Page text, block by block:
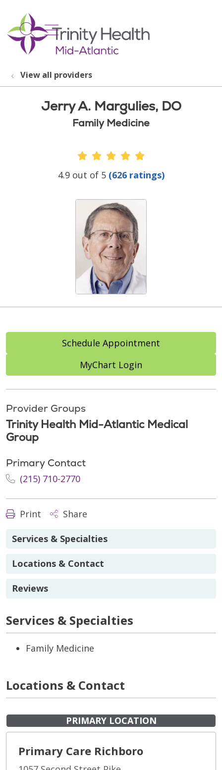
search
show off canvas menu
View all providers
Jerry A. Margulies, DO
Family Medicine
Provider Ratings
4.9 out of 5 (626 ratings)
Schedule Appointment
MyChart Login
Provider Groups
Trinity Health Mid-Atlantic Medical
Group
Primary Contact
(215) 710-2770
Print Share
Services & Specialties
Locations & Contact
Reviews
Services & Specialties
Family Medicine
Locations & Contact
PRIMARY LOCATION
Primary Care Richboro